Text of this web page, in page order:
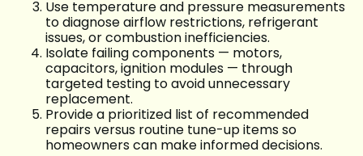
Use temperature and pressure measurements
to diagnose airflow restrictions, refrigerant
issues, or combustion inefficiencies.
Isolate failing components — motors,
capacitors, ignition modules — through
targeted testing to avoid unnecessary
replacement.
Provide a prioritized list of recommended
repairs versus routine tune-up items so
homeowners can make informed decisions.